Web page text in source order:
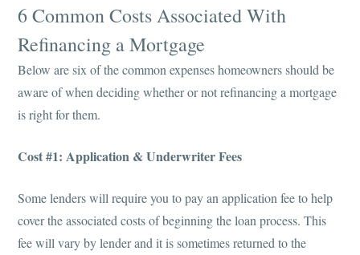
6 Common Costs Associated With
Refinancing a Mortgage
Below are six of the common expenses homeowners should be
aware of when deciding whether or not refinancing a mortgage
is right for them.
Cost #1: Application & Underwriter Fees
Some lenders will require you to pay an application fee to help
cover the associated costs of beginning the loan process. This
fee will vary by lender and it is sometimes returned to the